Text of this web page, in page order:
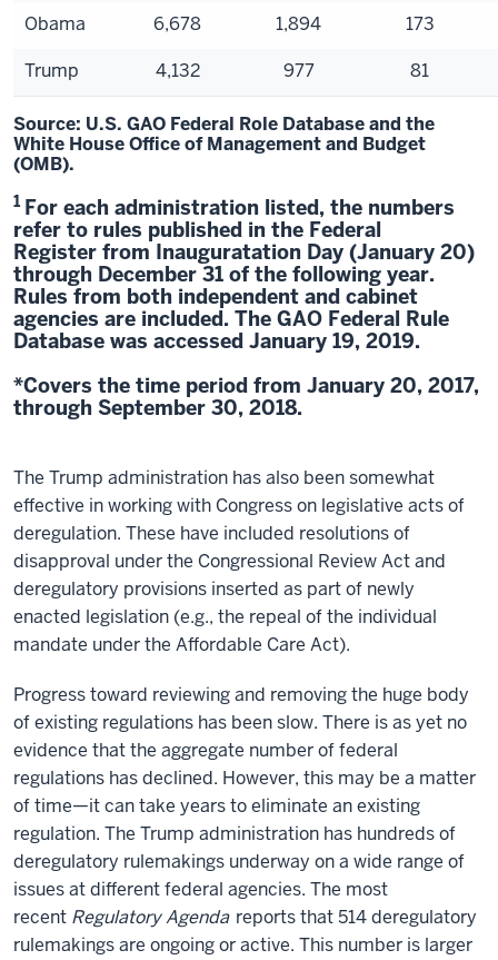
Obama 6,678 1,894
173
Trump
4,132 977 81
Source: U.S. GAO Federal Role Database and the
White House Office of Management and Budget
(OMB).
1 For each administration listed, the numbers
refer to rules published in the Federal
Register from Inauguratation Day (January 20)
through December 31 of the following year.
Rules from both independent and cabinet
agencies are included. The GAO Federal Rule
Database was accessed January 19, 2019.
*Covers the time period from January 20, 2017,
through September 30, 2018.
The Trump administration has also been somewhat
effective in working with Congress on legislative acts of
deregulation. These have included resolutions of
disapproval under the Congressional Review Act and
deregulatory provisions inserted as part of newly
enacted legislation (e.g., the repeal of the individual
mandate under the Affordable Care Act).
Progress toward reviewing and removing the huge body
of existing regulations has been slow. There is as yet no
evidence that the aggregate number of federal
regulations has declined. However, this may be a matter
of time—it can take years to eliminate an existing
regulation. The Trump administration has hundreds of
deregulatory rulemakings underway on a wide range of
issues at different federal agencies. The most
recent Regulatory Agenda reports that 514 deregulatory
rulemakings are ongoing or active. This number is larger